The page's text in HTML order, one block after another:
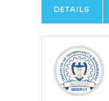
DETAILS